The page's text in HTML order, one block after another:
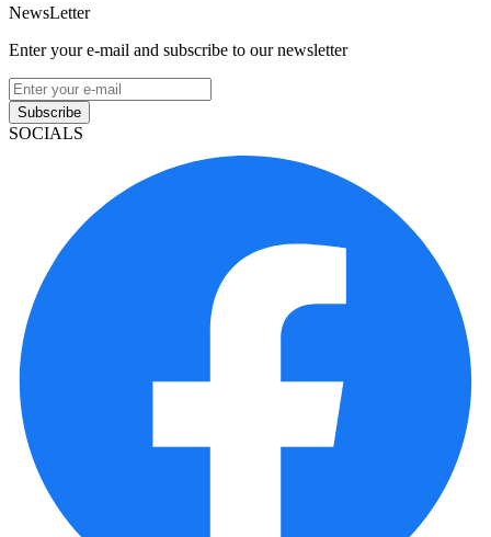
NewsLetter
Enter your e-mail and subscribe to our newsletter
Subscribe
SOCIALS